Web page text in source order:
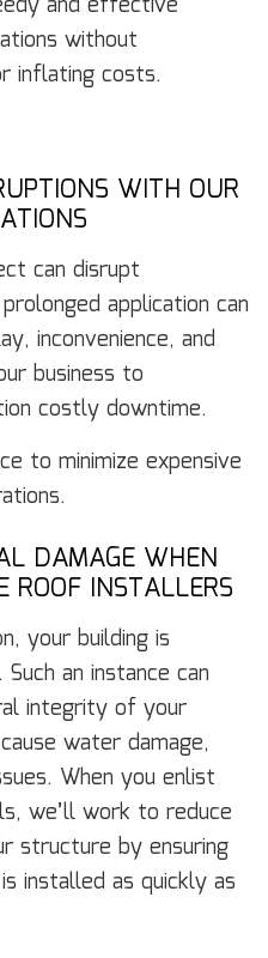
without
inflating costs.
WITH OUR
can disrupt
application can
inconvenience, and
business to
costly downtime.
to minimize expensive
DAMAGE WHEN
ROOF INSTALLERS
your building is
an instance can
integrity of your
water damage,
When you enlist
we’ll work to reduce
structure by ensuring
installed as quickly as